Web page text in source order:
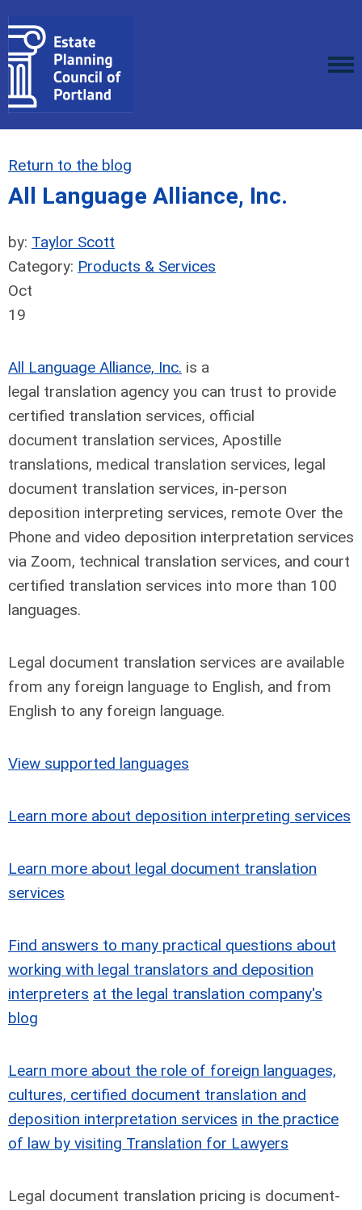
Return to the blog
All Language Alliance, Inc.
by: Taylor Scott
Category: Products & Services
Oct
19
All Language Alliance, Inc. is a
legal translation agency you can trust to provide
certified translation services, official
document translation services, Apostille
translations, medical translation services, legal
document translation services, in-person
deposition interpreting services, remote Over the
Phone and video deposition interpretation services
via Zoom, technical translation services, and court
certified translation services into more than 100
languages.
Legal document translation services are available
from any foreign language to English, and from
English to any foreign language.
View supported languages
Learn more about deposition interpreting services
Learn more about legal document translation
services
Find answers to many practical questions about
working with legal translators and deposition
interpreters at the legal translation company's
blog
Learn more about the role of foreign languages,
cultures, certified document translation and
deposition interpretation services in the practice
of law by visiting Translation for Lawyers
Legal document translation pricing is document-